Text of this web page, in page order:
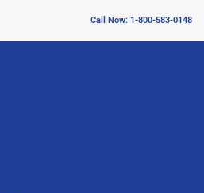
Call Now: 1-800-583-0148